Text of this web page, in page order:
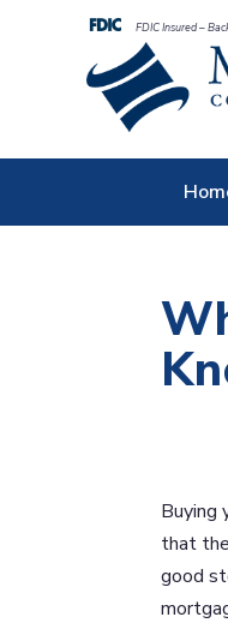
FDIC Insured –
Buying
that
good